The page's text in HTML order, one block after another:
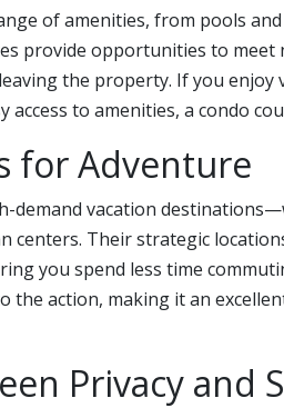
of amenities, from pools
provide opportunities to
the property. If you enjoy
access to amenities, a condo
for Adventure
demand vacation
Their strategic
you spend less time
the action, making it an
Privacy and